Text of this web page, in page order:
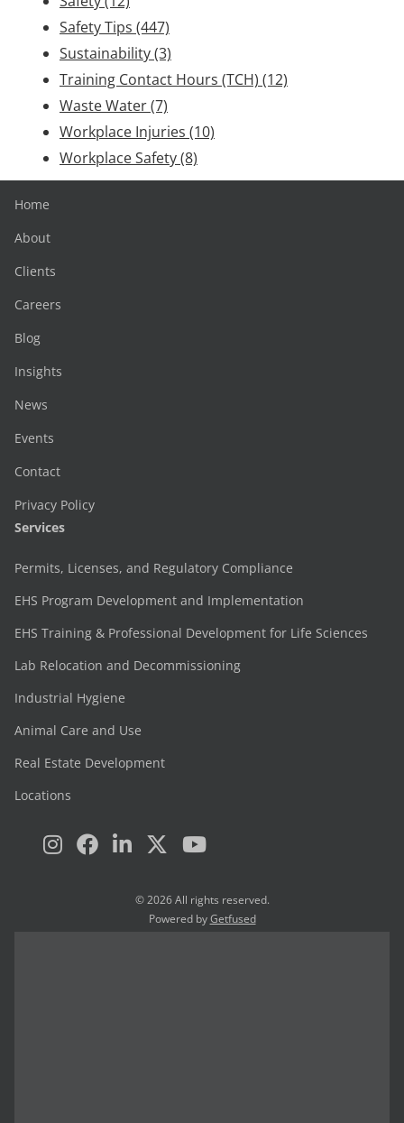
Safety Tips (447)
Sustainability(3)
Training Contact Hours (TCH) (12)
Waste Water(7)
Workplace Injuries (10)
Workplace Safety(8)
Home
About
Clients
Careers
Blog
Insights
News
Events
Contact
Privacy Policy
Services
Permits, Licenses, and Regulatory Compliance
EHS Program Development and Implementation
EHS Training & Professional Development for Life Sciences
Lab Relocation and Decommissioning
Industrial Hygiene
Animal Care and Use
Real Estate Development
Locations
© 2026 All rights reserved.
Powered byGetfused